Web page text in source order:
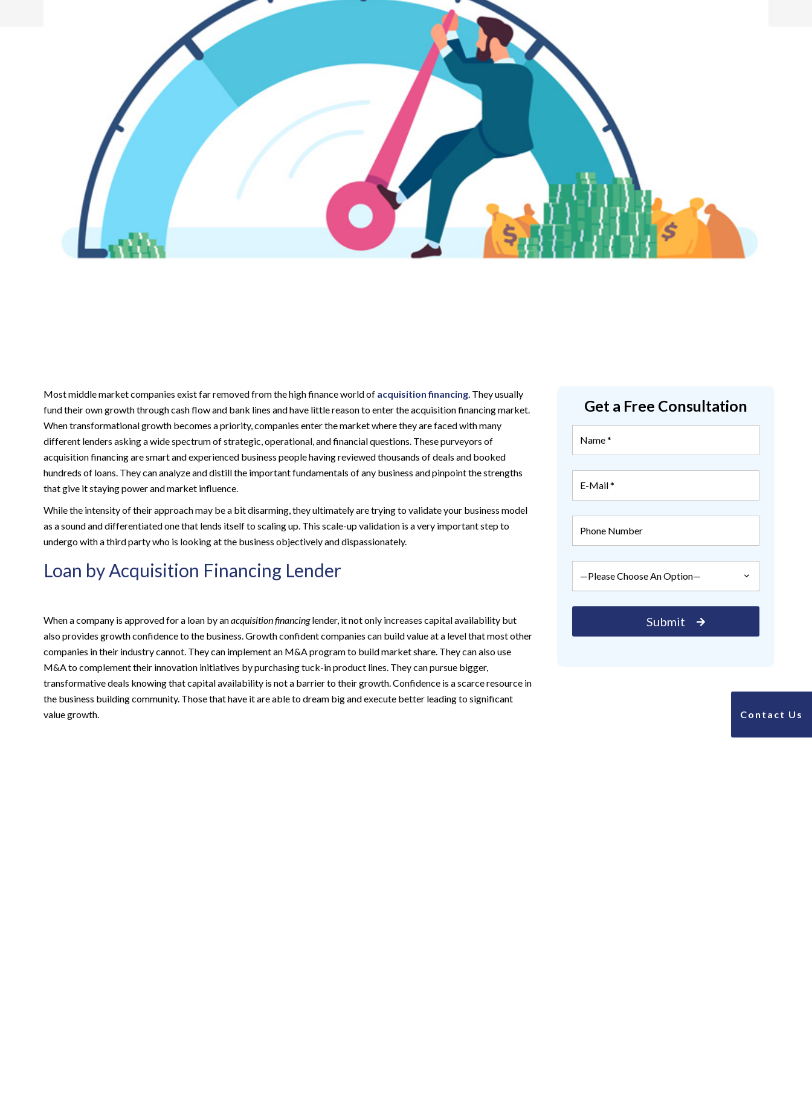
Most middle market companies exist far removed from the high finance world of acquisition financing. They usually
fund their own growth through cash flow and bank lines and have little reason to enter the acquisition financing market.
When transformational growth becomes a priority, companies enter the market where they are faced with many
different lenders asking a wide spectrum of strategic, operational, and financial questions. These purveyors of
acquisition financing are smart and experienced business people having reviewed thousands of deals and booked
hundreds of loans. They can analyze and distill the important fundamentals of any business and pinpoint the strengths
that give it staying power and market influence.
While the intensity of their approach may be a bit disarming, they ultimately are trying to validate your business model
as a sound and differentiated one that lends itself to scaling up. This scale-up validation is a very important step to
undergo with a third party who is looking at the business objectively and dispassionately.
Loan by Acquisition Financing Lender
When a company is approved for a loan by anacquisition financinglender, it not only increases capital availability but
also provides growth confidence to the business. Growth confident companies can build value at a level that most other
companies in their industry cannot. They can implement an M&A program to build market share. They can also use
M&A to complement their innovation initiatives by purchasing tuck-in product lines. They can pursue bigger,
transformative deals knowing that capital availability is not a barrier to their growth. Confidence is a scarce resource in
the business building community. Those that have it are able to dream big and execute better leading to significant
value growth.
Get a Free Consultation
Contact Us